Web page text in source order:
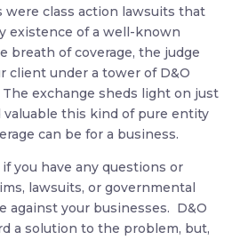
were class action lawsuits that
existence of a well-known
breath of coverage, the judge
client under a tower of D&O
exchange sheds light on just
this kind of pure entity
can be for a business.
you have any questions or
lawsuits, or governmental
against your businesses. D&O
a solution to the problem, but,